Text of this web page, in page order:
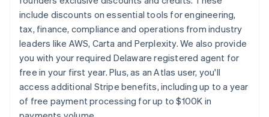
include discounts on essential tools for engineering,
tax, finance, compliance and operations from industry
leaders like AWS, Carta and Perplexity. We also provide
you with your required Delaware registered agent for
free in your first year. Plus, as an Atlas user, you'll
access additional Stripe benefits, including up to a year
of free payment processing for up to $100K in